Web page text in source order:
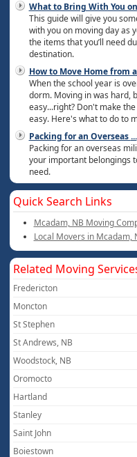
What to Bring With You on
This guide will give you
with you on moving day as
the items that you’ll need
destination.
How to Move Home from
When the school year is
dorm. Moving in was hard,
easy...right? Don't make
easy. Here's what to do to
Packing for an Overseas...
Packing for an overseas
your important belongings
need.
Quick Search Links
Mcadam, NB Moving
Local Movers in Mcadam,
Related Moving
Fredericton
Moncton
St Stephen
St Andrews, NB
Woodstock, NB
Oromocto
Hartland
Stanley
Saint John
Boiestown